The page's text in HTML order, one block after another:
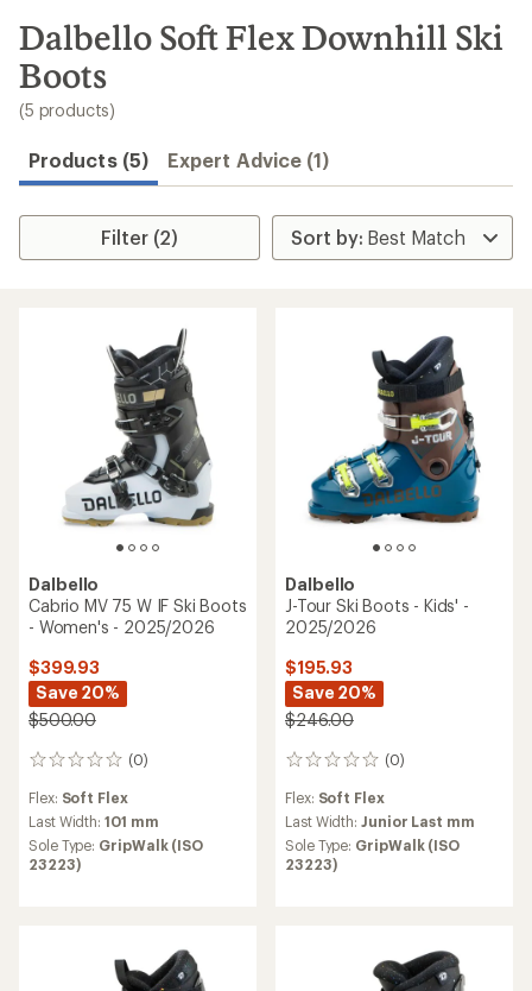
search
results
Dalbello Soft Flex Downhill Ski
Boots
(5 products)
Products (5) Expert Advice (1)
Filter (2)
Dalbello
Cabrio MV 75 W IF Ski Boots
- Women's - 2025/2026
$399.93
Save 20%
$500.00
(0)
0
Flex: Soft Flex
Last Width:101 mm
Sole Type: GripWalk (ISO
23223)
Dalbello
J-Tour Ski Boots - Kids' -
2025/2026
$195.93
Save 20%
$246.00
(0)
0
Flex: Soft Flex
Last Width:Junior Last mm
Sole Type: GripWalk (ISO
23223)